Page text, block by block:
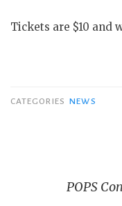
Tickets are $10 and
CATEGORIES NEWS
navigation
POPS